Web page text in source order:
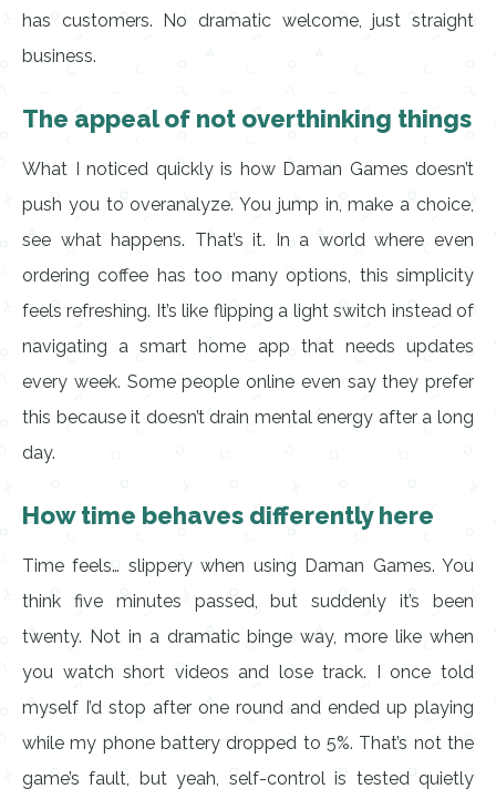
has customers. No dramatic welcome, just straight
business.
The appeal of not overthinking things
What I noticed quickly is how Daman Games doesn’t
push you to overanalyze. You jump in, make a choice,
see what happens. That’s it. In a world where even
ordering coffee has too many options, this simplicity
feels refreshing. It’s like flipping a light switch instead of
navigating a smart home app that needs updates
every week. Some people online even say they prefer
this because it doesn’t drain mental energy after a long
day.
How time behaves differently here
Time feels… slippery when using Daman Games. You
think five minutes passed, but suddenly it’s been
twenty. Not in a dramatic binge way, more like when
you watch short videos and lose track. I once told
myself I’d stop after one round and ended up playing
while my phone battery dropped to 5%. That’s not the
game’s fault, but yeah, self-control is tested quietly